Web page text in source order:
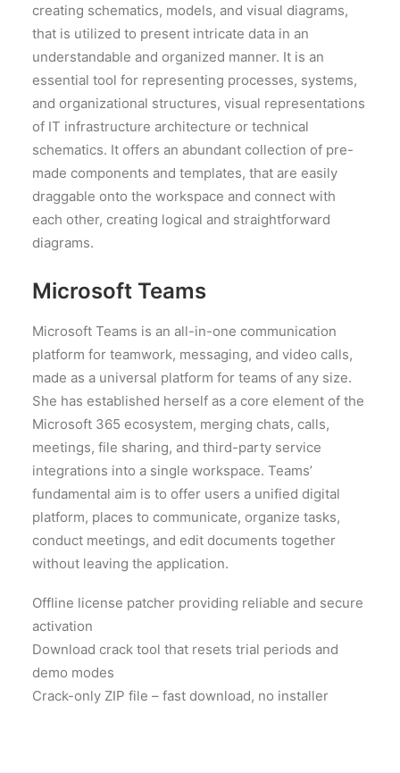
creating schematics, models, and visual diagrams,
that is utilized to present intricate data in an
understandable and organized manner. It is an
essential tool for representing processes, systems,
and organizational structures, visual representations
of IT infrastructure architecture or technical
schematics. It offers an abundant collection of pre-
made components and templates, that are easily
draggable onto the workspace and connect with
each other, creating logical and straightforward
diagrams.
Microsoft Teams
Microsoft Teams is an all-in-one communication
platform for teamwork, messaging, and video calls,
made as a universal platform for teams of any size.
She has established herself as a core element of the
Microsoft 365 ecosystem, merging chats, calls,
meetings, file sharing, and third-party service
integrations into a single workspace. Teams’
fundamental aim is to offer users a unified digital
platform, places to communicate, organize tasks,
conduct meetings, and edit documents together
without leaving the application.
Offline license patcher providing reliable and secure
activation
Download crack tool that resets trial periods and
demo modes
Crack-only ZIP file – fast download, no installer